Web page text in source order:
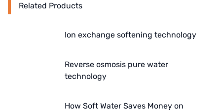
HONEYWELL
AZBIL (YAMATAKE)
Related Products
Ion exchange softening technology
Reverse osmosis pure water
technology
How Soft Water Saves Money on